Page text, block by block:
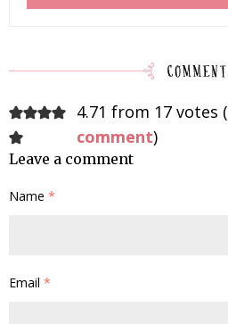
4.71 from 17 votes (
comment)
Leave a comment
Name *
Email *